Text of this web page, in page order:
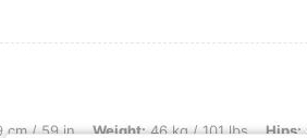
in, Weight: 46 kg / 101 lbs, Hips: 97 cm / 38 in,
cm / 59 in Weight:46 kg / 101 lbs Hips: